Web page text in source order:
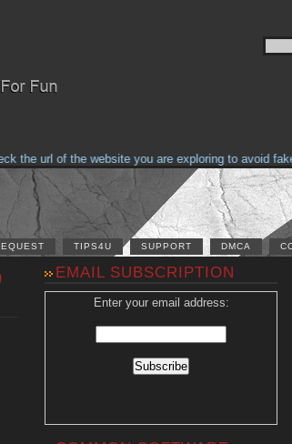
the url of the website you are exploring to avoid
TIPS4U SUPPORT DMCA
EMAIL SUBSCRIPTION
Enter your email address: